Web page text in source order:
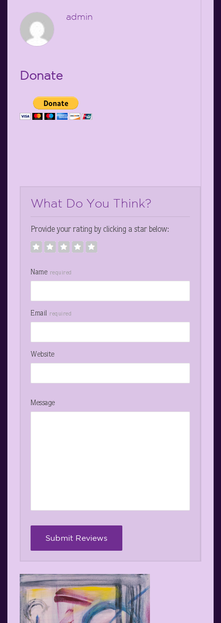
admin
Donate
What Do You Think?
Provide your rating by clicking a star below:
Name required
Email required
Website
Message